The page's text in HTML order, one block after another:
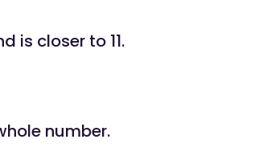
is closer to 11.
number.